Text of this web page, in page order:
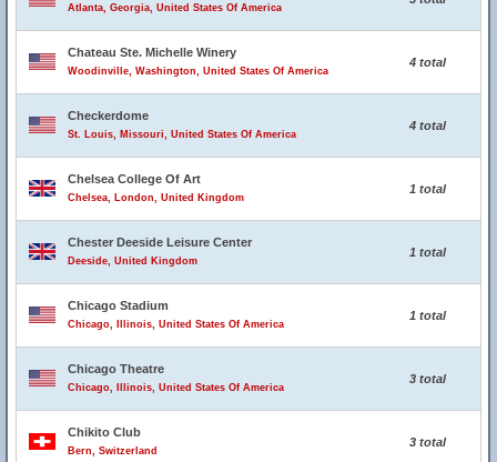
Atlanta, Georgia, United States Of America
Chateau Ste. Michelle Winery
Woodinville, Washington, United States Of America
4 total
Checkerdome
St. Louis, Missouri, United States Of America
4 total
Chelsea College Of Art
Chelsea, London, United Kingdom
1 total
Chester Deeside Leisure Center
Deeside, United Kingdom
1 total
Chicago Stadium
Chicago, Illinois, United States Of America
1 total
Chicago Theatre
Chicago, Illinois, United States Of America
3 total
Chikito Club
Bern, Switzerland
3 total